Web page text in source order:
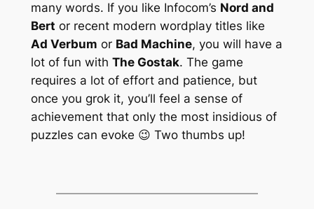
many words. If you like Infocom’s Nord and
Bert or recent modern wordplay titles like
Ad Verbum or Bad Machine, you will have a
lot of fun with The Gostak. The game
requires a lot of effort and patience, but
once you grokit, you’ll feel a sense of
achievement that only the most insidious of
puzzles can evoke 😉 Two thumbs up!